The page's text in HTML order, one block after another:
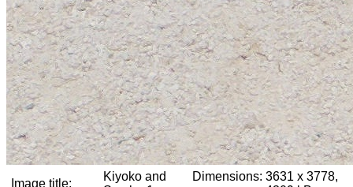
Image title:
Kiyoko and
Dimensions: 3631 x 3778,